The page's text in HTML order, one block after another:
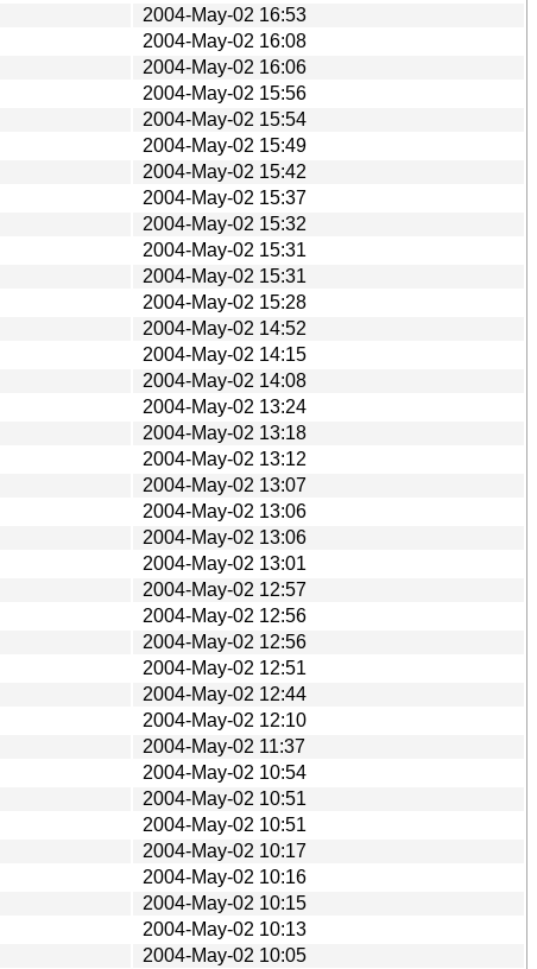
2004-May-02 16:53
2004-May-02 16:08
2004-May-02 16:06
2004-May-02 15:56
2004-May-02 15:54
2004-May-02 15:49
2004-May-02 15:42
2004-May-02 15:37
2004-May-02 15:32
2004-May-02 15:31
2004-May-02 15:31
2004-May-02 15:28
2004-May-02 14:52
2004-May-02 14:15
2004-May-02 14:08
2004-May-02 13:24
2004-May-02 13:18
2004-May-02 13:12
2004-May-02 13:07
2004-May-02 13:06
2004-May-02 13:06
2004-May-02 13:01
2004-May-02 12:57
2004-May-02 12:56
2004-May-02 12:56
2004-May-02 12:51
2004-May-02 12:44
2004-May-02 12:10
2004-May-02 11:37
2004-May-02 10:54
2004-May-02 10:51
2004-May-02 10:51
2004-May-02 10:17
2004-May-02 10:16
2004-May-02 10:15
2004-May-02 10:13
2004-May-02 10:05